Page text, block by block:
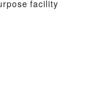
facility